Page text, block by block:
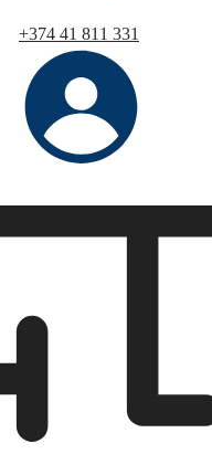
+374 41 811 331